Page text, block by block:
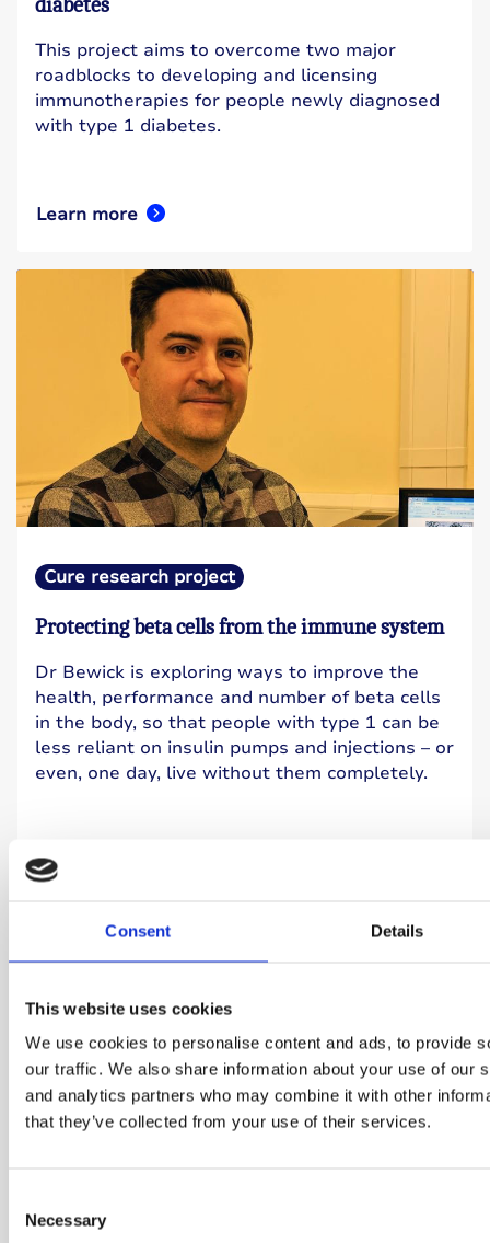
Consent Details
This website uses cookies
We use cookies to personalise content and ads, to provide
our traffic. We also share information about your use of our
and analytics partners who may combine it with other
that they’ve collected from your use of their services.
Selection
Necessary
This project aims to overcome two major
roadblocks to developing and licensing
immunotherapies for people newly diagnosed
with type 1 diabetes.
Learn more
Cure research project
Protecting beta cells from the immune system
Dr Bewick is exploring ways to improve the
health, performance and number of beta cells
in the body, so that people with type 1 can be
less reliant on insulin pumps and injections – or
even, one day, live without them completely.
Learn more
Cure research project